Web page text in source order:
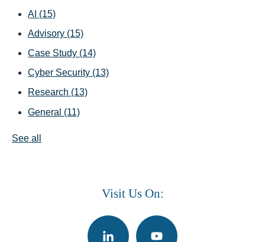
AI (15)
Advisory (15)
Case Study (14)
Cyber Security (13)
Research (13)
General (11)
See all
Visit Us On: